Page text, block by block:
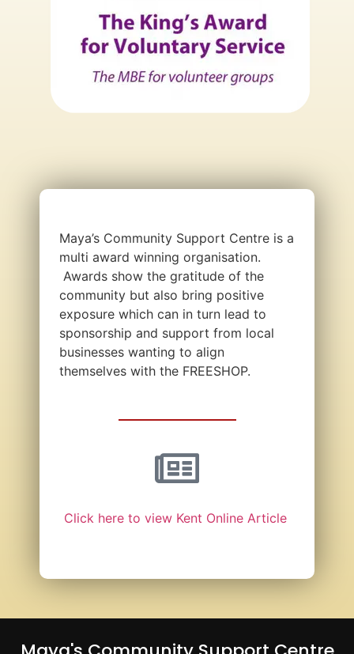
Maya’s Community Support Centre is a
multi award winning organisation.
Awards show the gratitude of the
community but also bring positive
exposure which can in turn lead to
sponsorship and support from local
businesses wanting to align
themselves with the FREESHOP.
Click here to view Kent Online Article